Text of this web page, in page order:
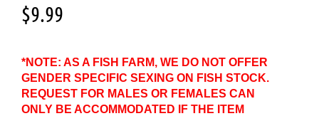
$9.99
*NOTE: AS A FISH FARM, WE DO NOT OFFER
GENDER SPECIFIC SEXING ON FISH STOCK.
REQUEST FOR MALES OR FEMALES CAN
ONLY BE ACCOMMODATED IF THE ITEM